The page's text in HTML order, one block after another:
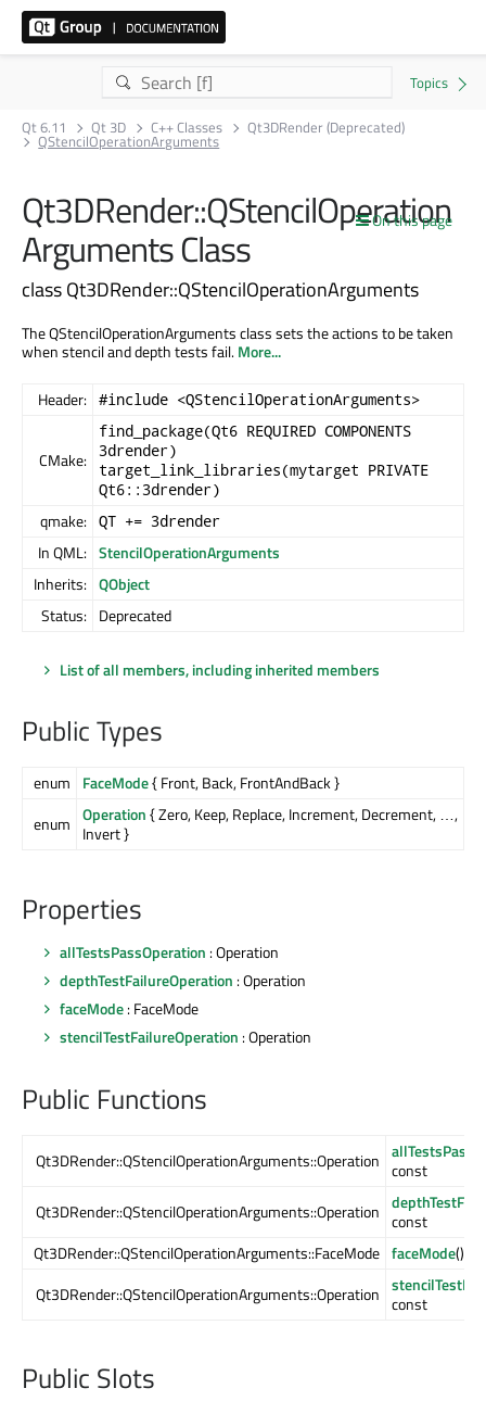
Qt 6.11 Qt 3D C++ Classes Qt3DRender (Deprecated)
QStencilOperationArguments
On this page
Qt3DRender::QStencilOperation
Arguments Class
class Qt3DRender::QStencilOperationArguments
The QStencilOperationArguments class sets the actions to be taken
when stencil and depth tests fail.More...
Header: #include <QStencilOperationArguments>
CMake:
find_package(Qt6 REQUIRED COMPONENTS
3drender)
target_link_libraries(mytarget PRIVATE
Qt6::3drender)
qmake: QT += 3drender
In QML: StencilOperationArguments
Inherits: QObject
Status: Deprecated
List of all members, including inherited members
Public Types
enum FaceMode{ Front, Back, FrontAndBack }
enum Operation{ Zero, Keep, Replace, Increment, Decrement, …,
Invert }
Properties
allTestsPassOperation : Operation
depthTestFailureOperation : Operation
faceMode: FaceMode
stencilTestFailureOperation : Operation
Public Functions
Qt3DRender::QStencilOperationArguments::Operation const
Qt3DRender::QStencilOperationArguments::Operation const
Qt3DRender::QStencilOperationArguments::FaceMode faceMode()
Qt3DRender::QStencilOperationArguments::Operation const
Public Slots